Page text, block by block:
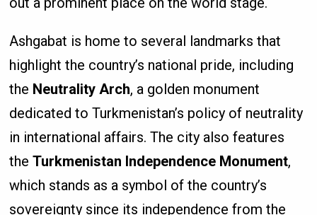
Ashgabat is home to several landmarks that
highlight the country’s national pride, including
the Neutrality Arch, a golden monument
dedicated to Turkmenistan’s policy of neutrality
in international affairs. The city also features
theTurkmenistan Independence Monument,
which stands as a symbol of the country’s
sovereignty since its independence from the